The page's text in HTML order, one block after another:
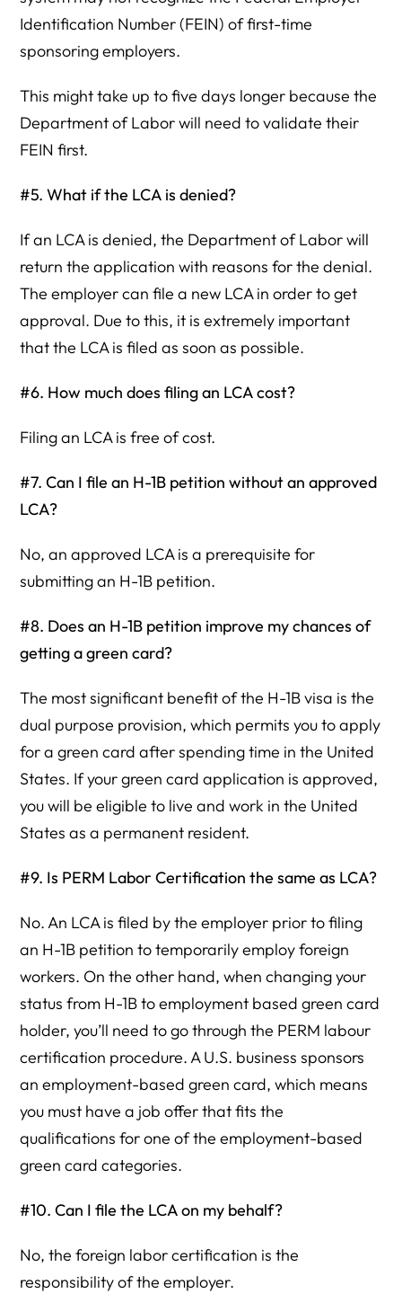
Identification Number (FEIN) of first-time
sponsoring employers.
This might take up to five days longer because the
Department of Labor will need to validate their
FEIN first.
#5. What if the LCA is denied?
If an LCA is denied, the Department of Labor will
return the application with reasons for the denial.
The employer can file a new LCA in order to get
approval. Due to this, it is extremely important
that the LCA is filed as soon as possible.
#6. How much does filing an LCA cost?
Filing an LCA is free of cost.
#7. Can I file an H-1B petition without an approved
LCA?
No, an approved LCA is a prerequisite for
submitting an H-1B petition.
#8. Does an H-1B petition improve my chances of
getting a green card?
The most significant benefit of the H-1B visa is the
dual purpose provision, which permits you to apply
for a green card after spending time in the United
States. If your green card application is approved,
you will be eligible to live and work in the United
States as a permanent resident.
#9. Is PERM Labor Certification the same as LCA?
No. An LCA is filed by the employer prior to filing
an H-1B petition to temporarily employ foreign
workers. On the other hand, when changing your
status from H-1B to employment based green card
holder, you’ll need to go through the PERM labour
certification procedure. A U.S. business sponsors
an employment-based green card, which means
you must have a job offer that fits the
qualifications for one of the employment-based
green card categories.
#10. Can I file the LCA on my behalf?
No, the foreign labor certification is the
responsibility of the employer.